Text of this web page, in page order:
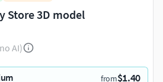
Store 3D model
AI)
from$1.40